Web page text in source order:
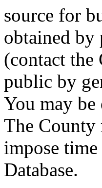
source for
obtained by
(contact the
public by
You may be
The County
impose
Database.